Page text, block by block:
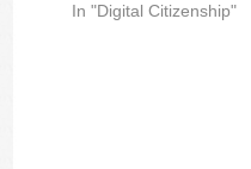
In "Digital Citizenship"